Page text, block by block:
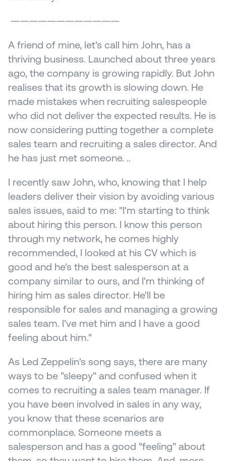
————————————
A friend of mine, let's call him John, has a
thriving business. Launched about three years
ago, the company is growing rapidly. But John
realises that its growth is slowing down. He
made mistakes when recruiting salespeople
who did not deliver the expected results. He is
now considering putting together a complete
sales team and recruiting a sales director. And
he has just met someone. ..
I recently saw John, who, knowing that I help
leaders deliver their vision by avoiding various
sales issues, said to me: "I'm starting to think
about hiring this person. I know this person
through my network, he comes highly
recommended, I looked at his CV which is
good and he's the best salesperson at a
company similar to ours, and I'm thinking of
hiring him as sales director. He'll be
responsible for sales and managing a growing
sales team. I've met him and I have a good
feeling about him."
As Led Zeppelin's song says, there are many
ways to be "sleepy" and confused when it
comes to recruiting a sales team manager. If
you have been involved in sales in any way,
you know that these scenarios are
commonplace. Someone meets a
salesperson and has a good "feeling" about